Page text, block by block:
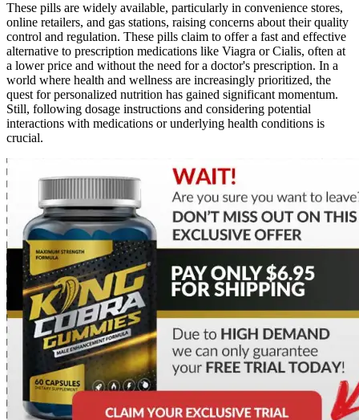
These pills are widely available, particularly in convenience stores,
online retailers, and gas stations, raising concerns about their quality
control and regulation. These pills claim to offer a fast and effective
alternative to prescription medications like Viagra or Cialis, often at
a lower price and without the need for a doctor's prescription. In a
world where health and wellness are increasingly prioritized, the
quest for personalized nutrition has gained significant momentum.
Still, following dosage instructions and considering potential
interactions with medications or underlying health conditions is
crucial.